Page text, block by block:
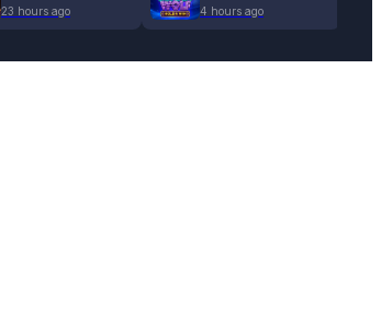
23 hours ago 4 hours ago